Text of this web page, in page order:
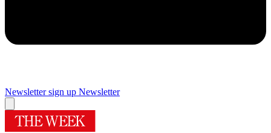
Newsletter sign up Newsletter